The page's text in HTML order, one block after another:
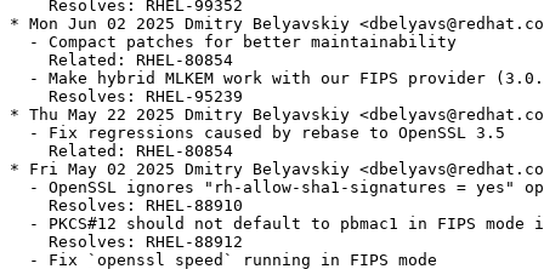
    Resolves: RHEL-99352
* Mon Jun 02 2025 Dmitry Belyavskiy
  - Compact patches for better maintainability
    Related: RHEL-80854
- Make hybrid MLKEM work with our FIPS provider
    Resolves: RHEL-95239
* Thu May 22 2025 Dmitry Belyavskiy
  - Fix regressions caused by rebase to OpenSSL 3.5
    Related: RHEL-80854
* Fri May 02 2025 Dmitry Belyavskiy
- OpenSSL ignores "rh-allow-sha1-signatures = yes"
    Resolves: RHEL-88910
- PKCS#12 should not default to pbmac1 in FIPS mode
    Resolves: RHEL-88912
  - Fix `openssl speed` running in FIPS mode